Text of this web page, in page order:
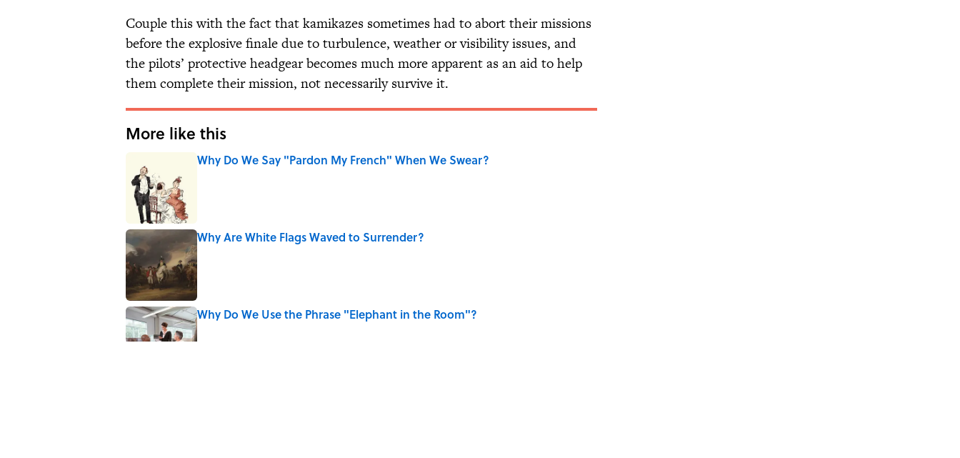
Couple this with the fact that kamikazes sometimes had to abort their missions
before the explosive finale due to turbulence, weather or visibility issues, and
the pilots’ protective headgear becomes much more apparent as an aid to help
them complete their mission, not necessarily survive it.
More like this
Why Do We Say "Pardon My French" When We Swear?
Why Are White Flags Waved to Surrender?
Published by on Invalid Date
Why Do We Use the Phrase "Elephant in the Room"?
Published by on Invalid Date